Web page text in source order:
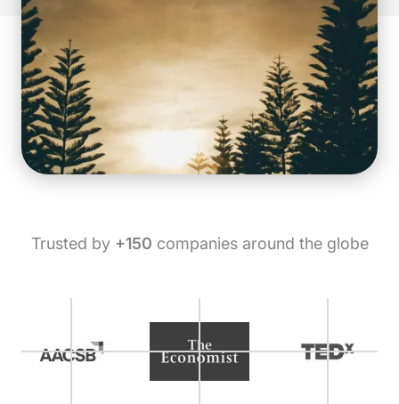
Trusted by +150 companies around the globe